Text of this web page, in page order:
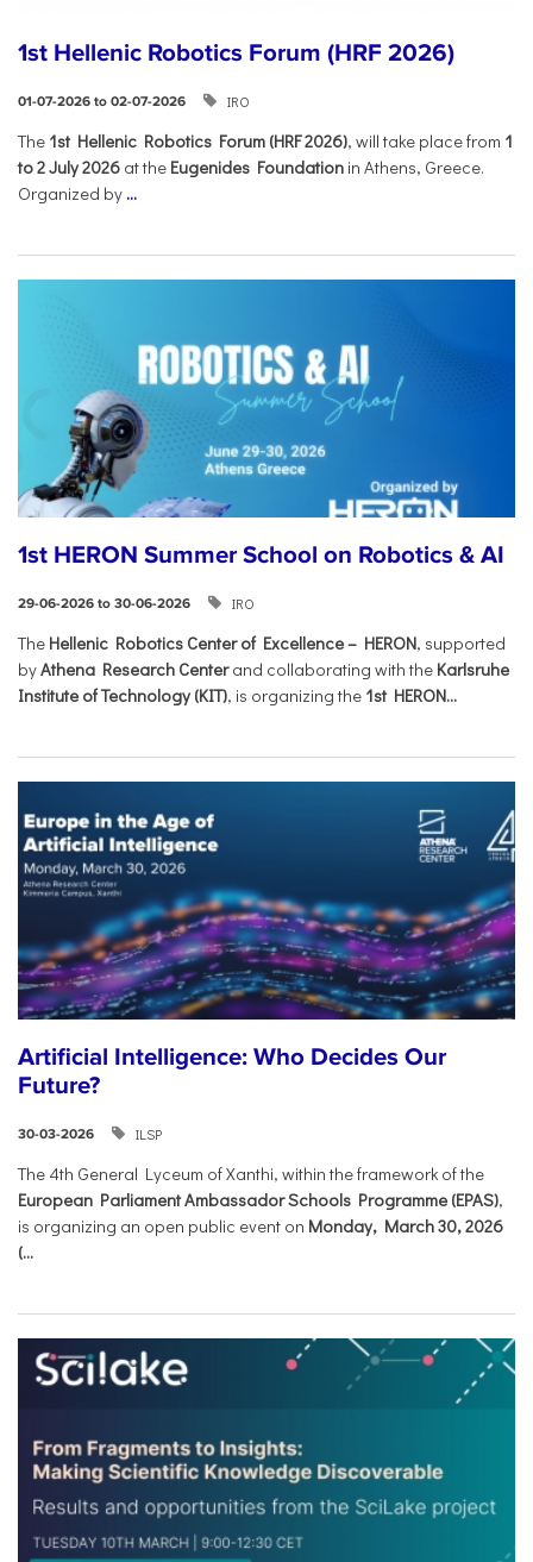
1st Hellenic Robotics Forum (HRF 2026)
01-07-2026 to 02-07-2026 IRO
Τhe 1st Hellenic Robotics Forum (HRF 2026), will take place from 1
to 2 July 2026 at the Eugenides Foundation in Athens, Greece.
Organized by ...
1st HERON Summer School on Robotics & AI
29-06-2026 to 30-06-2026 IRO
The Hellenic Robotics Center of Excellence – HERON, supported
byAthena Research Centerand collaborating with the Karlsruhe
Institute of Technology (KIT), is organizing the 1st HERON...
Artificial Intelligence: Who Decides Our
Future?
30-03-2026 ILSP
The 4th General Lyceum of Xanthi, within the framework of the
European Parliament Ambassador Schools Programme (EPAS),
is organizing an open public event on Monday, March 30, 2026
(...